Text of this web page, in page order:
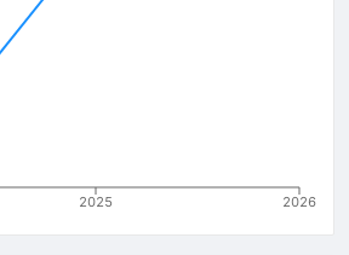
2025 2026